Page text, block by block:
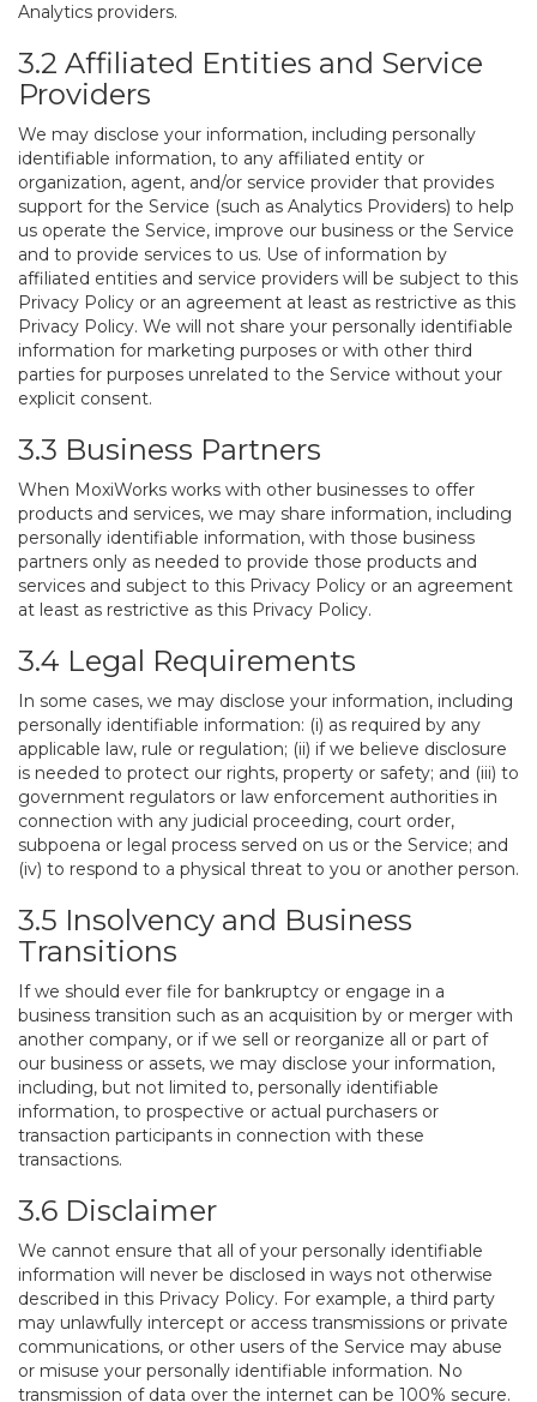
Analytics providers.
3.2 Affiliated Entities and Service
Providers
We may disclose your information, including personally
identifiable information, to any affiliated entity or
organization, agent, and/or service provider that provides
support for the Service (such as Analytics Providers) to help
us operate the Service, improve our business or the Service
and to provide services to us. Use of information by
affiliated entities and service providers will be subject to this
Privacy Policy or an agreement at least as restrictive as this
Privacy Policy. We will not share your personally identifiable
information for marketing purposes or with other third
parties for purposes unrelated to the Service without your
explicit consent.
3.3 Business Partners
When MoxiWorks works with other businesses to offer
products and services, we may share information, including
personally identifiable information, with those business
partners only as needed to provide those products and
services and subject to this Privacy Policy or an agreement
at least as restrictive as this Privacy Policy.
3.4 Legal Requirements
In some cases, we may disclose your information, including
personally identifiable information: (i) as required by any
applicable law, rule or regulation; (ii) if we believe disclosure
is needed to protect our rights, property or safety; and (iii) to
government regulators or law enforcement authorities in
connection with any judicial proceeding, court order,
subpoena or legal process served on us or the Service; and
(iv) to respond to a physical threat to you or another person.
3.5 Insolvency and Business
Transitions
If we should ever file for bankruptcy or engage in a
business transition such as an acquisition by or merger with
another company, or if we sell or reorganize all or part of
our business or assets, we may disclose your information,
including, but not limited to, personally identifiable
information, to prospective or actual purchasers or
transaction participants in connection with these
transactions.
3.6 Disclaimer
We cannot ensure that all of your personally identifiable
information will never be disclosed in ways not otherwise
described in this Privacy Policy. For example, a third party
may unlawfully intercept or access transmissions or private
communications, or other users of the Service may abuse
or misuse your personally identifiable information. No
transmission of data over the internet can be 100% secure.